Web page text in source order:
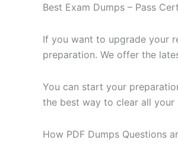
Best Exam Dumps – Pass
If you want to upgrade your
preparation. We offer the
You can start your
the best way to clear all
How PDF Dumps Questions